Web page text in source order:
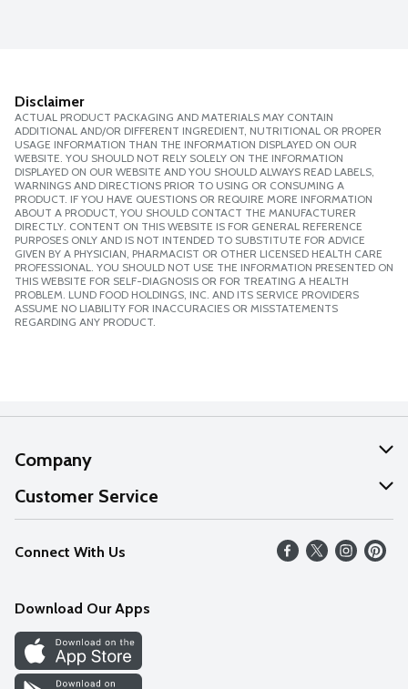
Disclaimer
ACTUAL PRODUCT PACKAGING AND MATERIALS MAY CONTAIN
ADDITIONAL AND/OR DIFFERENT INGREDIENT, NUTRITIONAL OR PROPER
USAGE INFORMATION THAN THE INFORMATION DISPLAYED ON OUR
WEBSITE. YOU SHOULD NOT RELY SOLELY ON THE INFORMATION
DISPLAYED ON OUR WEBSITE AND YOU SHOULD ALWAYS READ LABELS,
WARNINGS AND DIRECTIONS PRIOR TO USING OR CONSUMING A
PRODUCT. IF YOU HAVE QUESTIONS OR REQUIRE MORE INFORMATION
ABOUT A PRODUCT, YOU SHOULD CONTACT THE MANUFACTURER
DIRECTLY. CONTENT ON THIS WEBSITE IS FOR GENERAL REFERENCE
PURPOSES ONLY AND IS NOT INTENDED TO SUBSTITUTE FOR ADVICE
GIVEN BY A PHYSICIAN, PHARMACIST OR OTHER LICENSED HEALTH CARE
PROFESSIONAL. YOU SHOULD NOT USE THE INFORMATION PRESENTED ON
THIS WEBSITE FOR SELF-DIAGNOSIS OR FOR TREATING A HEALTH
PROBLEM. LUND FOOD HOLDINGS, INC. AND ITS SERVICE PROVIDERS
ASSUME NO LIABILITY FOR INACCURACIES OR MISSTATEMENTS
REGARDING ANY PRODUCT.
Company
About Us
Our Values
Careers
Discover
Find a Store
Customer Service
Help
FAQs
Connect With Us
Download Our Apps